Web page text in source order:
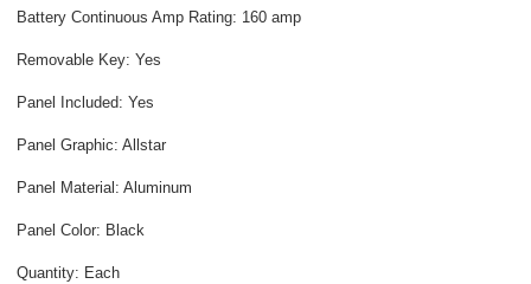
Battery Continuous Amp Rating: 160 amp
Removable Key: Yes
Panel Included: Yes
Panel Graphic: Allstar
Panel Material: Aluminum
Panel Color: Black
Quantity: Each